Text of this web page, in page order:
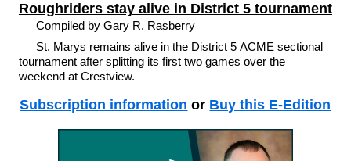
Roughriders stay alive in District 5 tournament
Compiled by Gary R. Rasberry
St. Marys remains alive in the District 5 ACME sectional
tournament after splitting its first two games over the
weekend at Crestview.
Subscription information or Buy this E-Edition